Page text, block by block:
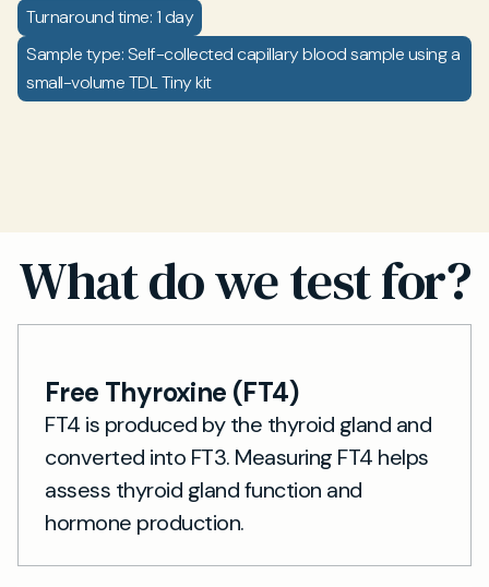
Turnaround time: 1 day
Sample type: Self-collected capillary blood sample using a
small-volume TDL Tiny kit
What do we test for?
Free Thyroxine (FT4)
FT4 is produced by the thyroid gland and
converted into FT3. Measuring FT4 helps
assess thyroid gland function and
hormone production.